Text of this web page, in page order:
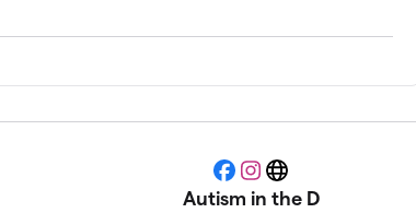
Facebook
Instagram
Website
Autism in the D